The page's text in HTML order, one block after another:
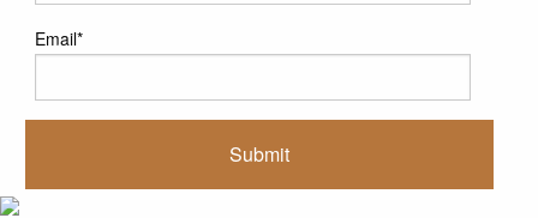
Email*